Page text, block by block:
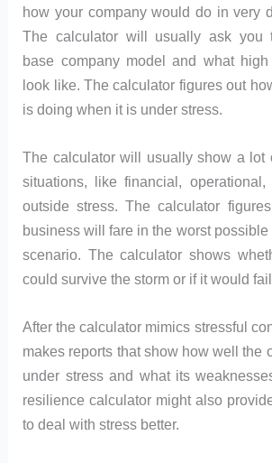
how your company would do in very
The calculator will usually ask you
base company model and what
look like. The calculator figures out
is doing when it is under stress.
The calculator will usually show a lot
situations, like financial, operational,
outside stress. The calculator
business will fare in the worst possible
scenario. The calculator shows
could survive the storm or if it would
After the calculator mimics stressful
makes reports that show how well the
under stress and what its
resilience calculator might also
to deal with stress better.